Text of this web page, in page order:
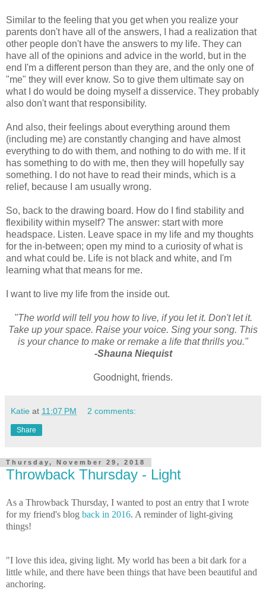
Similar to the feeling that you get when you realize your
parents don't have all of the answers, I had a realization that
other people don't have the answers to my life. They can
have all of the opinions and advice in the world, but in the
end I'm a different person than they are, and the only one of
"me" they will ever know. So to give them ultimate say on
what I do would be doing myself a disservice. They probably
also don't want that responsibility.
And also, their feelings about everything around them
(including me) are constantly changing and have almost
everything to do with them, and nothing to do with me. If it
has something to do with me, then they will hopefully say
something. I do not have to read their minds, which is a
relief, because I am usually wrong.
So, back to the drawing board. How do I find stability and
flexibility within myself? The answer: start with more
headspace. Listen. Leave space in my life and my thoughts
for the in-between; open my mind to a curiosity of what is
and what could be. Life is not black and white, and I'm
learning what that means for me.
I want to live my life from the inside out.
"The world will tell you how to live, if you let it. Don't let it.
Take up your space. Raise your voice. Sing your song. This
is your chance to make or remake a life that thrills you."
-Shauna Niequist
Goodnight, friends.
Katie at 11:07 PM 2 comments:
Share
Thursday, November 29, 2018
Throwback Thursday - Light
As a Throwback Thursday, I wanted to post an entry that I wrote
for my friend's blog back in 2016. A reminder of light-giving
things!
"I love this idea, giving light. My world has been a bit dark for a
little while, and there have been things that have been beautiful and
anchoring.